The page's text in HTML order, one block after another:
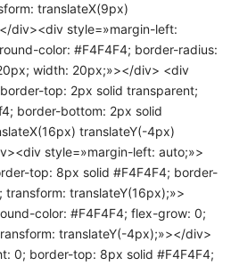
translateX(9px)
div><div style=»margin-left:
color: #F4F4F4; border-radius:
width: 20px;»></div> <div
top: 2px solid transparent;
border-bottom: 2px solid
translateY(-4px)
style=»margin-left: auto;»>
top: 8px solid #F4F4F4; border-
translateY(16px);»>
color: #F4F4F4; flex-grow: 0;
translateY(-4px);»></div>
0; border-top: 8px solid #F4F4F4;